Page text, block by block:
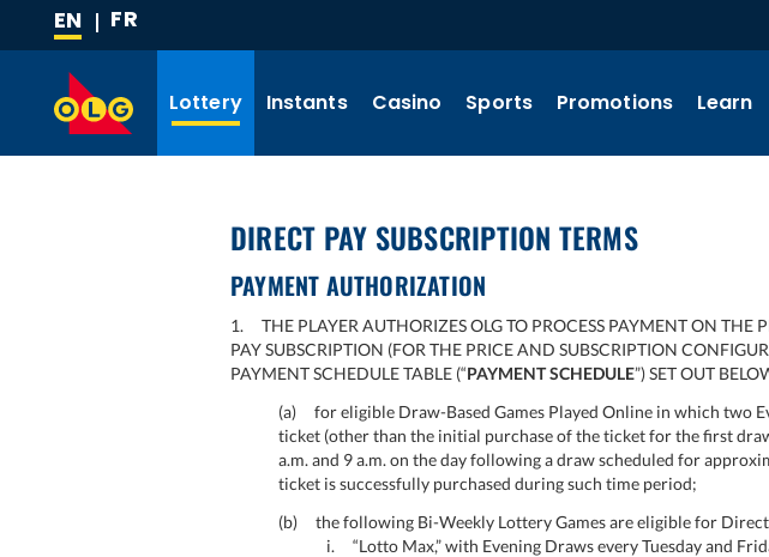
SKIP
CONTENT
EN
(CURRENT
LANGUAGE)
FR
Lottery Instants Casino Sports Promotions Learn
DIRECT PAY SUBSCRIPTION TERMS
PAYMENT AUTHORIZATION
1. THE PLAYER AUTHORIZES OLG TO PROCESS PAYMENT ON THE
PAY SUBSCRIPTION (FOR THE PRICE AND SUBSCRIPTION
PAYMENT SCHEDULE TABLE (“PAYMENT SCHEDULE”) SET OUT
(a) for eligible Draw-Based Games Played Online in which two
ticket (other than the initial purchase of the ticket for the first
a.m. and 9 a.m. on the day following a draw scheduled for
ticket is successfully purchased during such time period;
(b) the following Bi-Weekly Lottery Games are eligible for Direct
i. “Lotto Max,” with Evening Draws every Tuesday and